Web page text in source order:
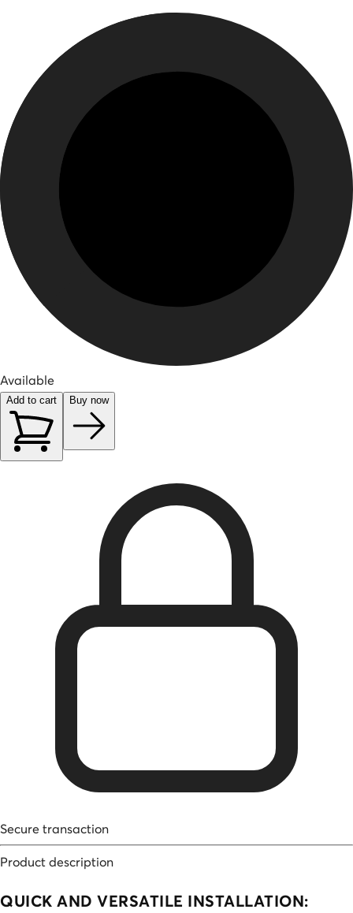
Available
Add to cart Buy now
Secure transaction
Product description
QUICK AND VERSATILE INSTALLATION: